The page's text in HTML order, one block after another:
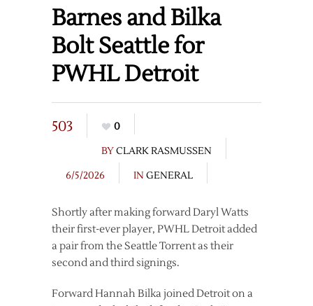
Barnes and Bilka
Bolt Seattle for
PWHL Detroit
503
0
BYCLARK RASMUSSEN
6/5/2026
IN GENERAL
Shortly after making forward Daryl Watts
their first-ever player, PWHL Detroit added
a pair from the Seattle Torrent as their
second and third signings.
Forward Hannah Bilka joined Detroit on a